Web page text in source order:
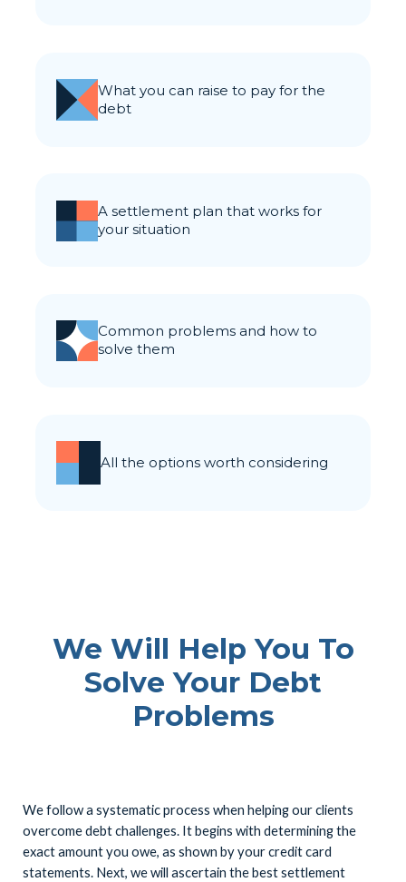
what you can raise to pay for the
debt
a settlement plan that works for
your situation
common problems and how to
solve them
all the options worth considering
We Will Help You To
Solve Your Debt
Problems
We follow a systematic process when helping our clients
overcome debt challenges. It begins with determining the
exact amount you owe, as shown by your credit card
statements. Next, we will ascertain the best settlement